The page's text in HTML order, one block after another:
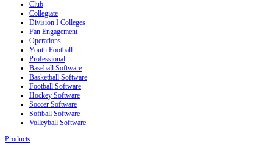
Club
Collegiate
Division I Colleges
Fan Engagement
Operations
Youth Football
Professional
Baseball Software
Basketball Software
Football Software
Hockey Software
Soccer Software
Softball Software
Volleyball Software
Products